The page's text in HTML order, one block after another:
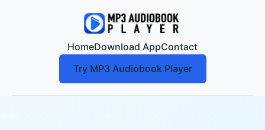
HomeDownload AppContact
Try MP3 Audiobook Player